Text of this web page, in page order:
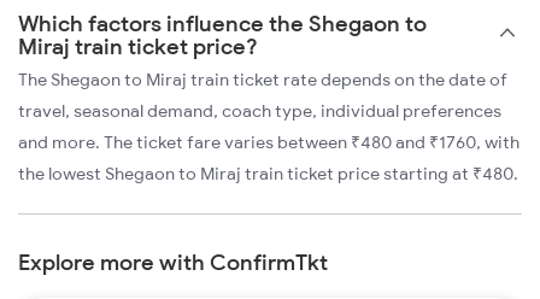
Which factors influence the Shegaon to
Miraj train ticket price?
The Shegaon to Miraj train ticket rate depends on the date of
travel, seasonal demand, coach type, individual preferences
and more. The ticket fare varies between ₹480 and ₹1760, with
the lowest Shegaon to Miraj train ticket price starting at ₹480.
Explore more with ConfirmTkt